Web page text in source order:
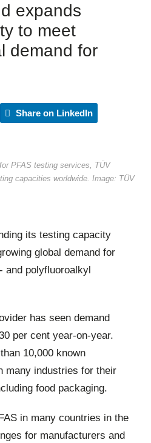
expands
to meet
demand for
Share on LinkedIn
PFAS testing services, TÜV
capacities worldwide. Image: TÜV
its testing capacity
global demand for
and polyfluoroalkyl
has seen demand
per cent year-on-year.
10,000 known
many industries for their
food packaging.
in many countries in the
for manufacturers and